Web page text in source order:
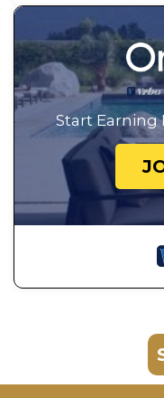
Start Earning